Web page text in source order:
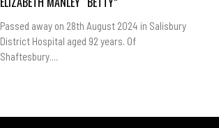
Passed away on 28th August 2024 in Salisbury
District Hospital aged 92 years. Of
Shaftesbury....